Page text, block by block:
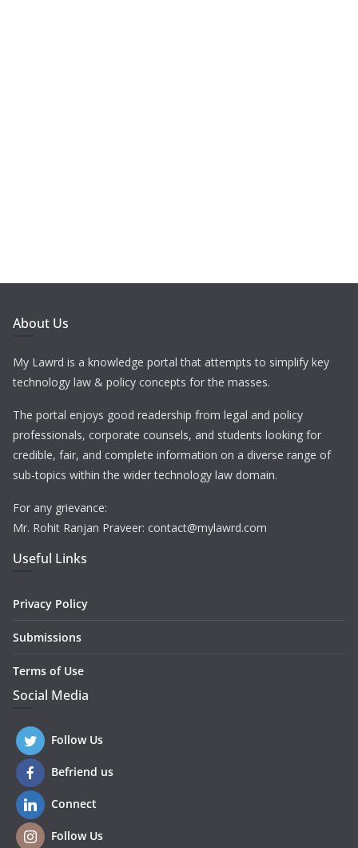
About Us
My Lawrd is a knowledge portal that attempts to simplify key
technology law & policy concepts for the masses.
The portal enjoys good readership from legal and policy
professionals, corporate counsels, and students looking for
credible, fair, and complete information on a diverse range of
sub-topics within the wider technology law domain.
For any grievance:
Mr. Rohit Ranjan Praveer: contact@mylawrd.com
Useful Links
Privacy Policy
Submissions
Terms of Use
Social Media
Follow Us
Befriend us
Connect
Follow Us